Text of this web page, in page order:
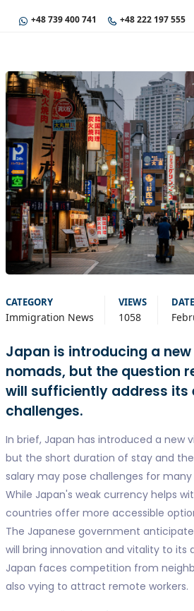
+48 739 400 741 +48 222 197 555
CATEGORY
Immigration News
VIEWS
1058
DATE
Japan is introducing a
nomads, but the question
will sufficiently address its
challenges.
In brief, Japan has introduced a new
but the short duration of stay and
salary may pose challenges for
While Japan's weak currency helps
countries offer more accessible
The Japanese government
will bring innovation and vitality to its
Japan faces competition from
also vying to attract remote workers.